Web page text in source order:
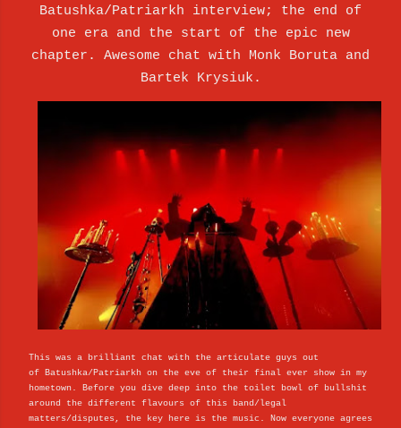
Batushka/Patriarkh interview; the end of
one era and the start of the epic new
chapter. Awesome chat with Monk Boruta and
Bartek Krysiuk.
This was a brilliant chat with the articulate guys out
of Batushka/Patriarkh on the eve of their final ever show in my
hometown. Before you dive deep into the toilet bowl of bullshit
around the different flavours of this band/legal
matters/disputes, the key here is the music. Now everyone agrees